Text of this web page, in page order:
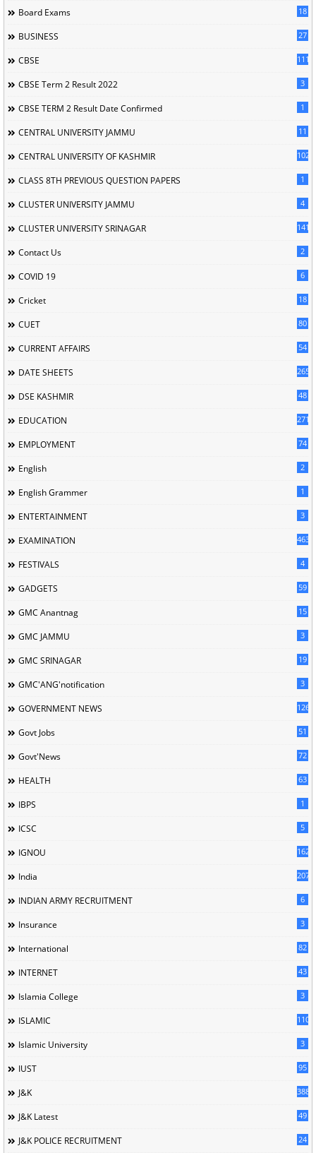
Board Exams 18
BUSINESS 27
CBSE 111
CBSE Term 2 Result 2022 3
CBSE TERM 2 Result Date Confirmed 1
CENTRAL UNIVERSITY JAMMU 11
CENTRAL UNIVERSITY OF KASHMIR 102
CLASS 8TH PREVIOUS QUESTION PAPERS 1
CLUSTER UNIVERSITY JAMMU 4
CLUSTER UNIVERSITY SRINAGAR 141
Contact Us 2
COVID 19 6
Cricket 18
CUET 80
CURRENT AFFAIRS 54
DATE SHEETS 265
DSE KASHMIR 48
EDUCATION 2714
EMPLOYMENT 74
English 2
English Grammer 1
ENTERTAINMENT 3
EXAMINATION 463
FESTIVALS 4
GADGETS 59
GMC Anantnag 15
GMC JAMMU 3
GMC SRINAGAR 19
GMC'ANG'notification 3
GOVERNMENT NEWS 126
Govt Jobs 51
Govt'News 72
HEALTH 63
IBPS 1
ICSC 5
IGNOU 162
India 207
INDIAN ARMY RECRUITMENT 6
Insurance 3
International 82
INTERNET 43
Islamia College 3
ISLAMIC 110
Islamic University 3
IUST 95
J&K 388
J&K Latest 49
J&K POLICE RECRUITMENT 24